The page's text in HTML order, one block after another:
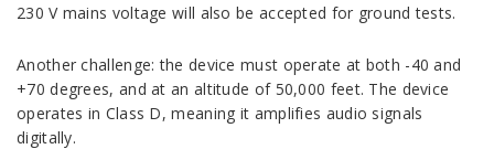
230 V mains voltage will also be accepted for ground tests.
Another challenge: the device must operate at both -40 and
+70 degrees, and at an altitude of 50,000 feet. The device
operates in Class D, meaning it amplifies audio signals
digitally.